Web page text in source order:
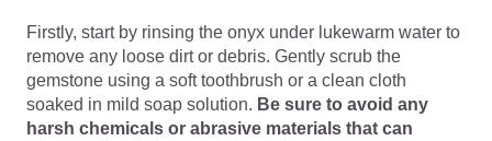
Firstly, start by rinsing the onyx under lukewarm water to
remove any loose dirt or debris. Gently scrub the
gemstone using a soft toothbrush or a clean cloth
soaked in mild soap solution. Be sure to avoid any
harsh chemicals or abrasive materials that can